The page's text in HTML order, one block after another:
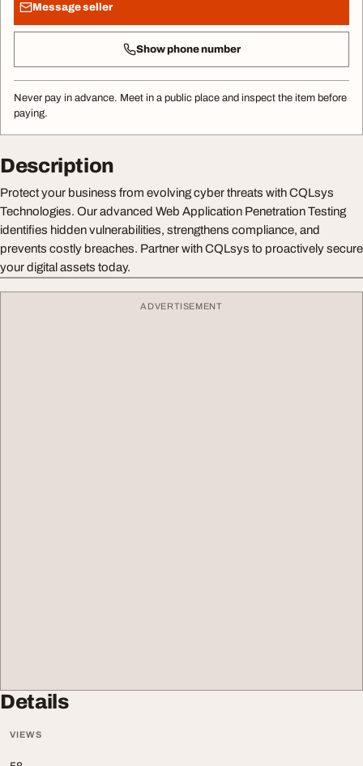
Message seller
Show phone number
Never pay in advance. Meet in a public place and inspect the item before
paying.
Description
Protect your business from evolving cyber threats with CQLsys
Technologies. Our advanced Web Application Penetration Testing
identifies hidden vulnerabilities, strengthens compliance, and
prevents costly breaches. Partner with CQLsys to proactively secure
your digital assets today.
ADVERTISEMENT
Details
VIEWS